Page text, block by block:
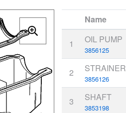
Name
1 OIL PUMP
3856125
2 STRAINER
3856126
3 SHAFT
3853198